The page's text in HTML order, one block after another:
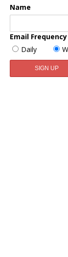
Name
Email Frequency
Daily